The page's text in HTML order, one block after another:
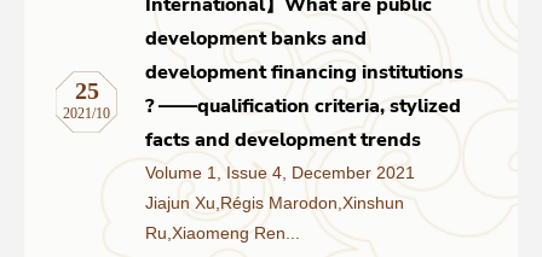
25
2021/10
development banks and
development financing institutions
? ——qualification criteria, stylized
facts and development trends
Volume 1, Issue 4, December 2021
Jiajun Xu,Régis Marodon,Xinshun
Ru,Xiaomeng Ren...